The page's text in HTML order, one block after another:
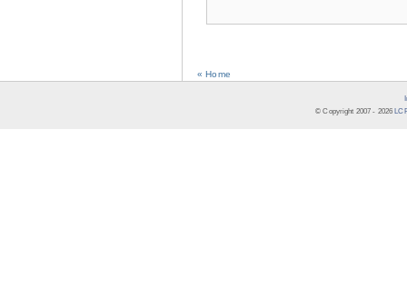
« Home
© Copyright 2007 - 2026